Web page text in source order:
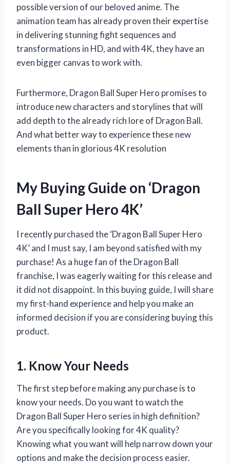
possible version of our beloved anime. The
animation team has already proven their expertise
in delivering stunning fight sequences and
transformations in HD, and with 4K, they have an
even bigger canvas to work with.
Furthermore, Dragon Ball Super Hero promises to
introduce new characters and storylines that will
add depth to the already rich lore of Dragon Ball.
And what better way to experience these new
elements than in glorious 4K resolution
My Buying Guide on ‘Dragon
Ball Super Hero 4K’
I recently purchased the ‘Dragon Ball Super Hero
4K’ and I must say, I am beyond satisfied with my
purchase! As a huge fan of the Dragon Ball
franchise, I was eagerly waiting for this release and
it did not disappoint. In this buying guide, I will share
my first-hand experience and help you make an
informed decision if you are considering buying this
product.
1. Know Your Needs
The first step before making any purchase is to
know your needs. Do you want to watch the
Dragon Ball Super Hero series in high definition?
Are you specifically looking for 4K quality?
Knowing what you want will help narrow down your
options and make the decision process easier.